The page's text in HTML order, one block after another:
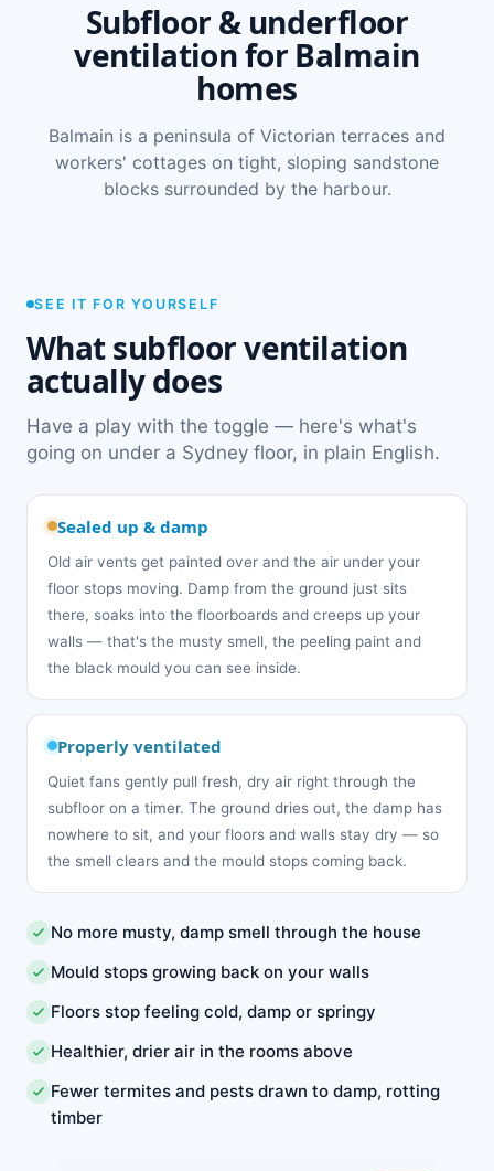
Subfloor & underfloor
ventilation for Balmain
homes
Balmain is a peninsula of Victorian terraces and
workers' cottages on tight, sloping sandstone
blocks surrounded by the harbour.
SEE IT FOR YOURSELF
What subfloor ventilation
actually does
Have a play with the toggle — here's what's
going on under a Sydney floor, in plain English.
Sealed up & damp
Old air vents get painted over and the air under your
floor stops moving. Damp from the ground just sits
there, soaks into the floorboards and creeps up your
walls — that's the musty smell, the peeling paint and
the black mould you can see inside.
Properly ventilated
Quiet fans gently pull fresh, dry air right through the
subfloor on a timer. The ground dries out, the damp has
nowhere to sit, and your floors and walls stay dry — so
the smell clears and the mould stops coming back.
No more musty, damp smell through the house
Mould stops growing back on your walls
Floors stop feeling cold, damp or springy
Healthier, drier air in the rooms above
Fewer termites and pests drawn to damp, rotting
timber